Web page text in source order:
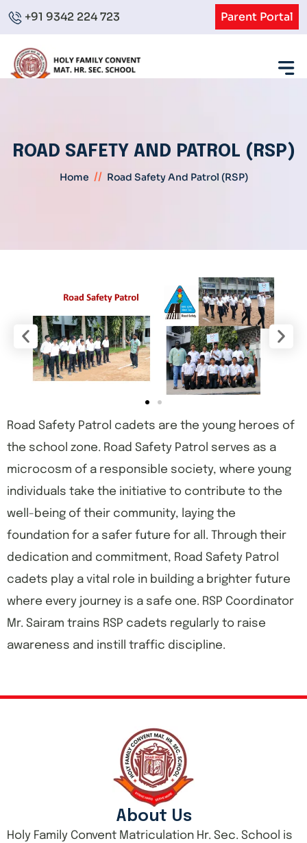
+91 9342 224 723 Parent Portal
ROAD SAFETY AND PATROL (RSP)
Home // Road Safety And Patrol (RSP)
Road Safety Patrol cadets are the young heroes of
the school zone. Road Safety Patrol serves as a
microcosm of a responsible society, where young
individuals take the initiative to contribute to the
well-being of their community, laying the
foundation for a safer future for all. Through their
dedication and commitment, Road Safety Patrol
cadets play a vital role in building a brighter future
where every journey is a safe one. RSP Coordinator
Mr. Sairam trains RSP cadets regularly to raise
awareness and instill traffic discipline.
About Us
Holy Family Convent Matriculation Hr. Sec. School is